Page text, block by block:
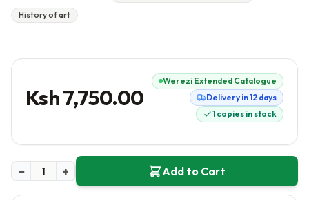
History of art
Ksh 7,750.00
Werezi Extended Catalogue
Delivery in 12 days
1 copies in stock
− + Add to Cart